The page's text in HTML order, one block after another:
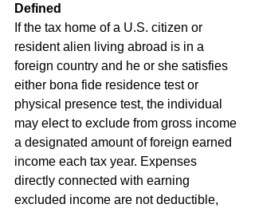
Defined
If the tax home of a U.S. citizen or
resident alien living abroad is in a
foreign country and he or she satisfies
either bona fide residence test or
physical presence test, the individual
may elect to exclude from gross income
a designated amount of foreign earned
income each tax year. Expenses
directly connected with earning
excluded income are not deductible,